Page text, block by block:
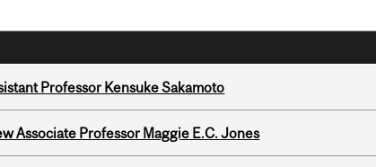
Professor Kensuke Sakamoto
Associate Professor Maggie E.C. Jones